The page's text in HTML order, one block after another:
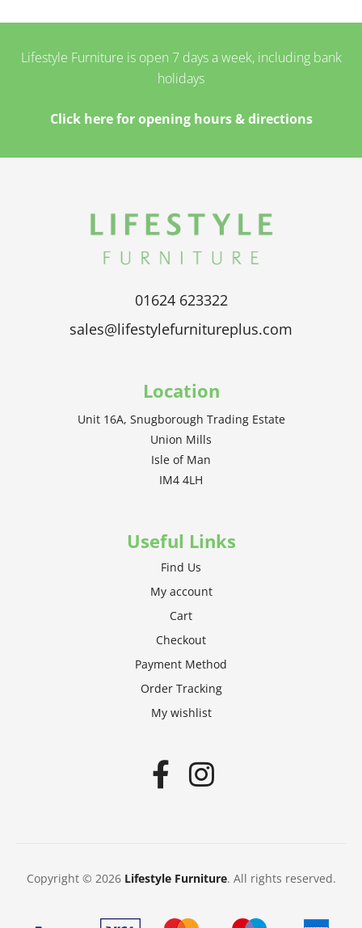
Lifestyle Furniture is open 7 days a week, including bank
holidays
Click here for opening hours & directions
01624 623322
sales@lifestylefurnitureplus.com
Location
Unit 16A, Snugborough Trading Estate
Union Mills
Isle of Man
IM4 4LH
Useful Links
Find Us
My account
Cart
Checkout
Payment Method
Order Tracking
My wishlist
Copyright © 2026 Lifestyle Furniture. All rights reserved.